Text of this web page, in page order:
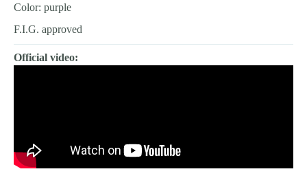
Color: purple
F.I.G. approved
Official video: